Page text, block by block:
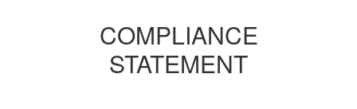
COMPLIANCE
STATEMENT